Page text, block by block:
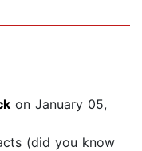
on January 05,
(did you know